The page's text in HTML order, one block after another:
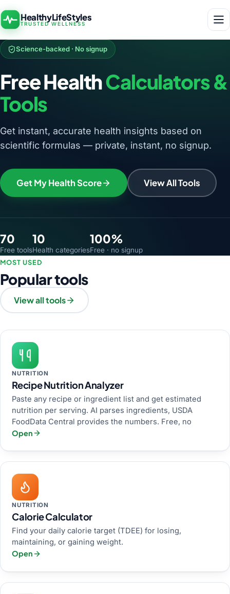
HealthyLifeStyles
TRUSTED WELLNESS
Science-backed · No signup
Free HealthCalculators &
Tools
Get instant, accurate health insights based on
scientific formulas — private, instant, no signup.
Get My Health Score View All Tools
70
Free tools
10
Health categories
100%
Free · no signup
MOST USED
Popular tools
View all tools
NUTRITION
Recipe Nutrition Analyzer
Paste any recipe or ingredient list and get estimated
nutrition per serving. AI parses ingredients, USDA
FoodData Central provides the numbers. Free, no
Open
NUTRITION
Calorie Calculator
Find your daily calorie target (TDEE) for losing,
maintaining, or gaining weight.
Open